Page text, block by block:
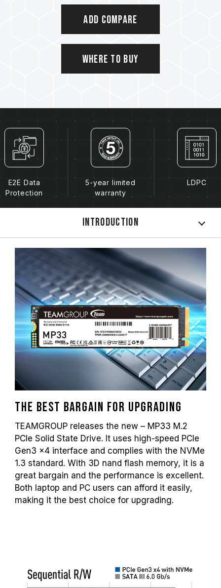
Product warranty – 5-year product
warranty. Free technical support service
Add Compare
Where to Buy
E2E Data
Protection
5-year limited
warranty
LDPC
Introduction
The best bargain for upgrading
TEAMGROUP releases the new – MP33 M.2
PCIe Solid State Drive. It uses high-speed PCIe
Gen3 x4 interface and complies with the NVMe
1.3 standard. With 3D nand flash memory, it is a
great bargain and the performance is excellent.
Both laptop and PC users can afford it easily,
making it the best choice for upgrading.